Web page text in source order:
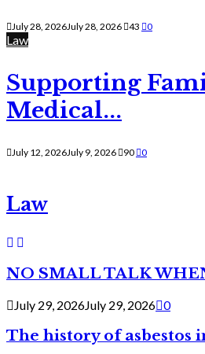
July 28, 2026July 28, 2026 43 0
Law
Supporting
Medical...
July 12, 2026July 9, 2026 90 0
Law
NO SMALL TALK
July 29, 2026July 29, 2026 0
The history of asbestos